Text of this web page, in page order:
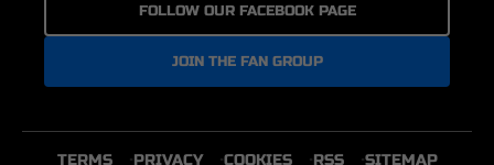
FOLLOW OUR FACEBOOK PAGE
JOIN THE FAN GROUP
TERMS PRIVACY COOKIES RSS SITEMAP